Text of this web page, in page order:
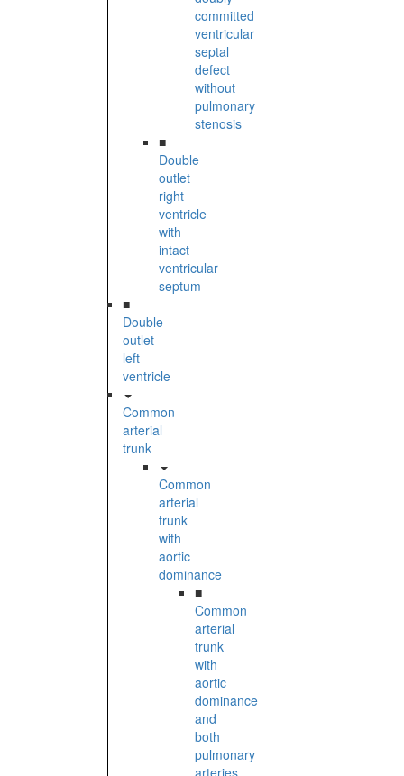
committed
ventricular
septal
defect
without
pulmonary
stenosis
■
Double
outlet
right
ventricle
with
intact
ventricular
septum
■
Double
outlet
left
ventricle
Common
arterial
trunk
Common
arterial
trunk
with
aortic
dominance
■
Common
arterial
trunk
with
aortic
dominance
and
both
pulmonary